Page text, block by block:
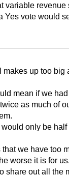
variable revenue
Yes vote would
makes up too big
mean if we
as much of
only be half
we have too
worse it is for
share out all the